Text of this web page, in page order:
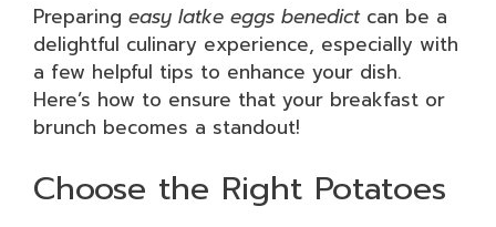
Preparing easy latke eggs benedictcan be a
delightful culinary experience, especially with
a few helpful tips to enhance your dish.
Here’s how to ensure that your breakfast or
brunch becomes a standout!
Choose the Right Potatoes